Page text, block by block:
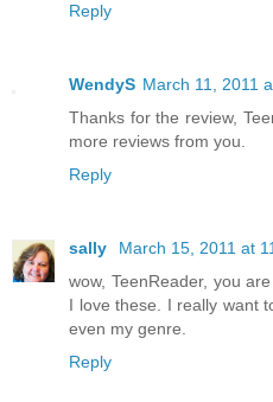
Reply
WendyS March 11, 2011
Thanks for the review,
more reviews from you.
Reply
sally
March 15, 2011 at
wow, TeenReader, you
I love these. I really want
even my genre.
Reply